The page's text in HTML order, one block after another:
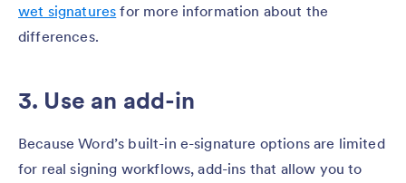
wet signatures for more information about the
differences.
3. Use an add-in
Because Word’s built-in e-signature options are limited
for real signing workflows, add-ins that allow you to